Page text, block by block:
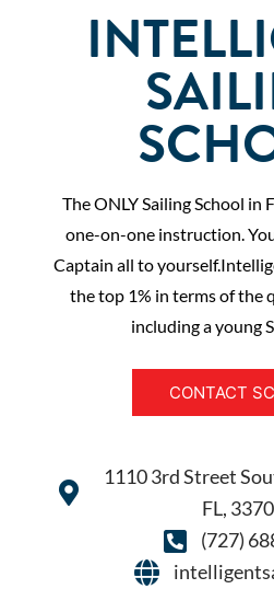
The ONLY Sailing School in
one-on-one instruction.
Captain all to
the top 1% in terms of the
including a young
CONTACT
1110 3rd Street
FL,
(727)